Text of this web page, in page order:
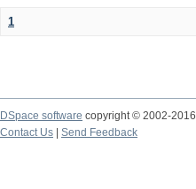
1
DSpace software copyright © 2002-2016
Contact Us
Send Feedback